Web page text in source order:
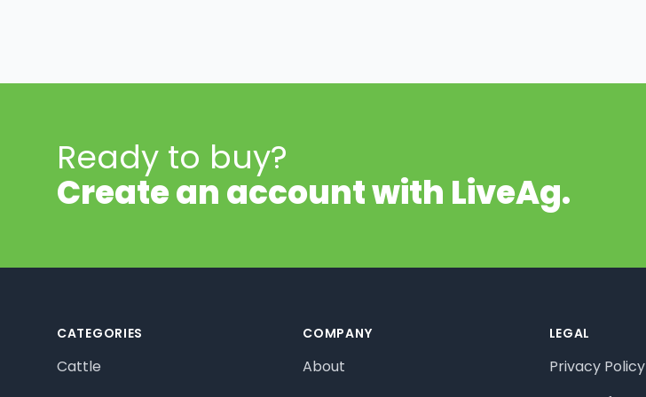
Ready to buy?
Create an account with LiveAg.
CATEGORIES
Cattle
COMPANY
About
LEGAL
Privacy Policy